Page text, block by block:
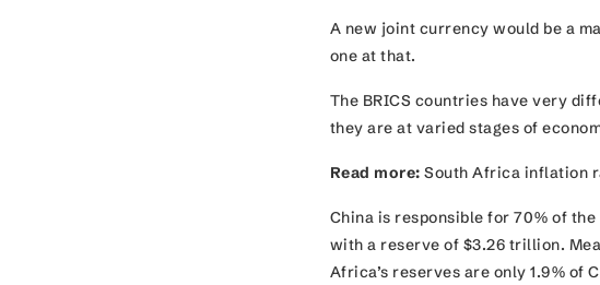
A new joint currency would be a
one at that.
The BRICS countries have very
they are at varied stages of
Read more: South Africa inflation
China is responsible for 70% of
with a reserve of $3.26 trillion.
Africa’s reserves are only 1.9% of